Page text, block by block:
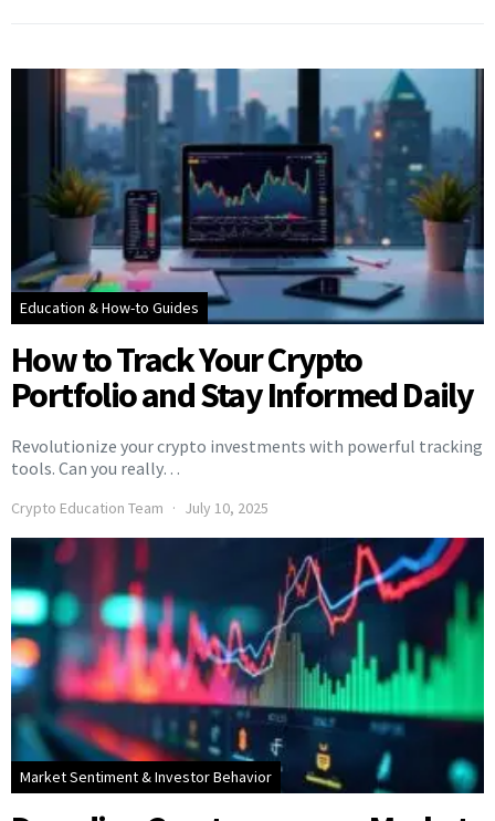
Education & How-to Guides
How to Track Your Crypto
Portfolio and Stay Informed Daily
Revolutionize your crypto investments with powerful tracking
tools. Can you really…
Crypto Education Team July 10, 2025
Market Sentiment & Investor Behavior